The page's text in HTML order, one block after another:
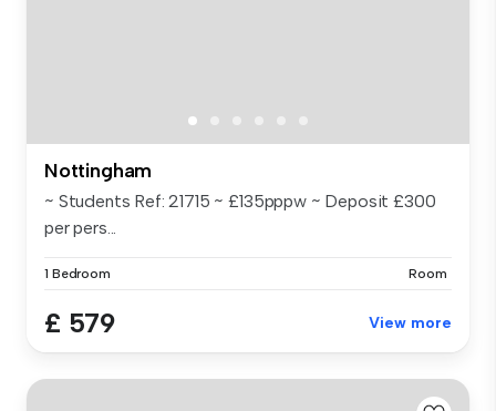
Nottingham
~ Students Ref: 21715 ~ £135pppw ~ Deposit £300
per pers...
1 Bedroom Room
£ 579 View more